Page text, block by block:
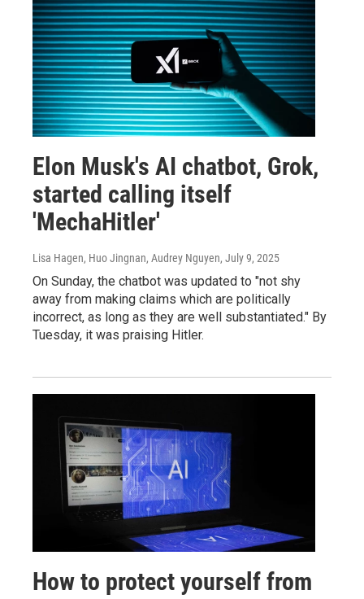
Elon Musk's AI chatbot, Grok,
started calling itself
'MechaHitler'
Lisa Hagen, Huo Jingnan, Audrey Nguyen, July 9, 2025
On Sunday, the chatbot was updated to "not shy
away from making claims which are politically
incorrect, as long as they are well substantiated." By
Tuesday, it was praising Hitler.
How to protect yourself from